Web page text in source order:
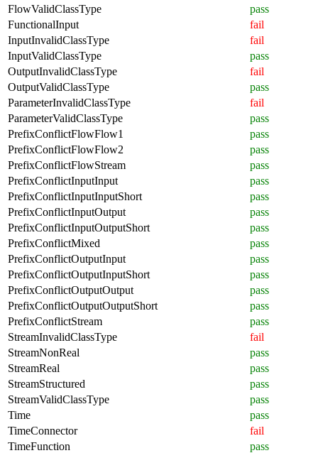
FlowValidClassType
pass
FunctionalInput
fail
InputInvalidClassType
fail
InputValidClassType
pass
OutputInvalidClassType
fail
OutputValidClassType
pass
ParameterInvalidClassType
fail
ParameterValidClassType
pass
PrefixConflictFlowFlow1
pass
PrefixConflictFlowFlow2
pass
PrefixConflictFlowStream
pass
PrefixConflictInputInput
pass
PrefixConflictInputInputShort
pass
PrefixConflictInputOutput
pass
PrefixConflictInputOutputShort
pass
PrefixConflictMixed
pass
PrefixConflictOutputInput
pass
PrefixConflictOutputInputShort
pass
PrefixConflictOutputOutput
pass
PrefixConflictOutputOutputShort
pass
PrefixConflictStream
pass
StreamInvalidClassType
fail
StreamNonReal
pass
StreamReal
pass
StreamStructured
pass
StreamValidClassType
pass
Time
pass
TimeConnector
fail
TimeFunction
pass